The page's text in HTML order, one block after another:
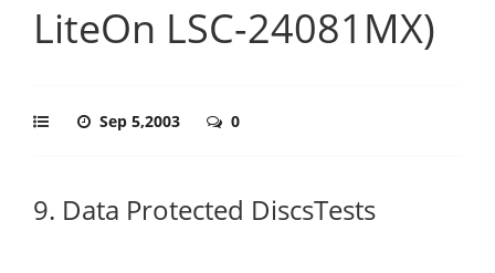
LiteOn LSC-24081MX)
Sep 5,2003 0
9. Data Protected DiscsTests